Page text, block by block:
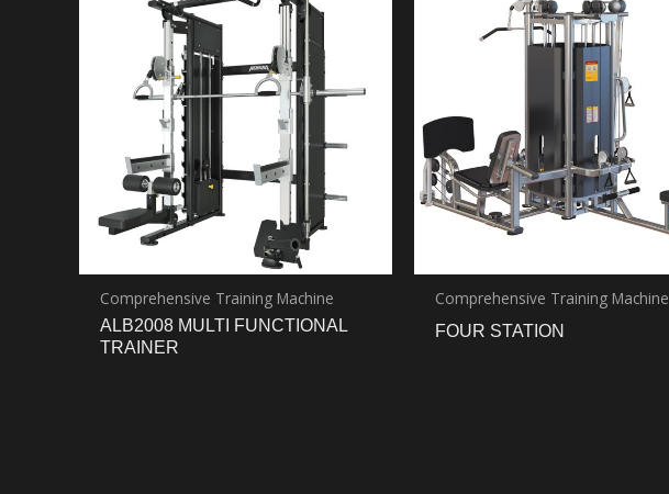
Comprehensive Training Machine
ALB2008 MULTI FUNCTIONAL
TRAINER
Comprehensive Training Machine
FOUR STATION